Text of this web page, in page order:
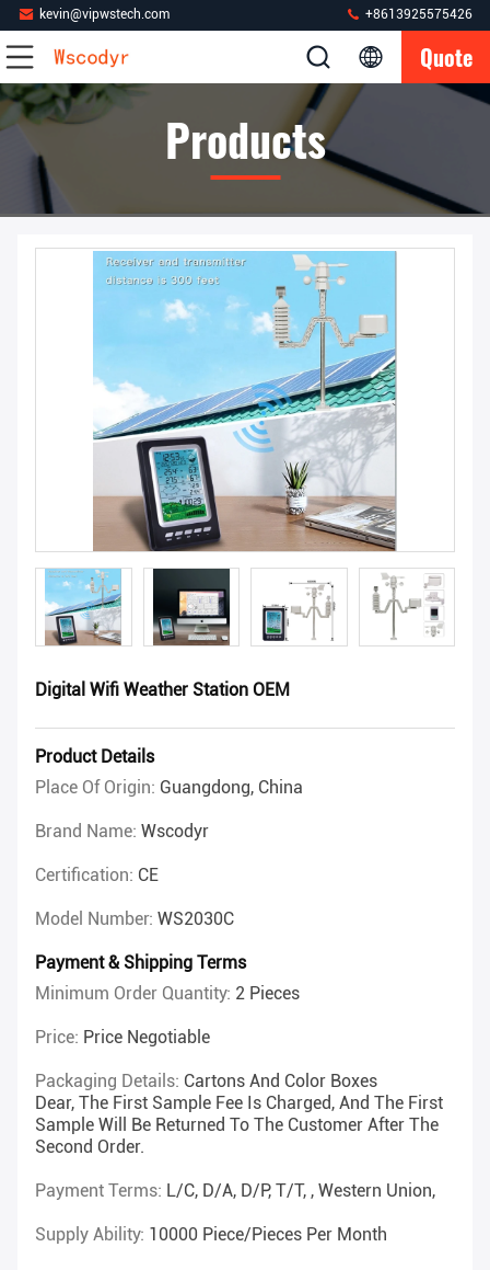
kevin@vipwstech.com +8613925575426
Quote
Products
Digital Wifi Weather Station OEM
Product Details
Place Of Origin: Guangdong, China
Brand Name: Wscodyr
Certification: CE
Model Number: WS2030C
Payment & Shipping Terms
Minimum Order Quantity: 2 Pieces
Price: Price Negotiable
Packaging Details: Cartons And Color Boxes
Dear, The First Sample Fee Is Charged, And The First
Sample Will Be Returned To The Customer After The
Second Order.
Payment Terms: L/C, D/A, D/P, T/T, , Western Union,
Supply Ability: 10000 Piece/Pieces Per Month